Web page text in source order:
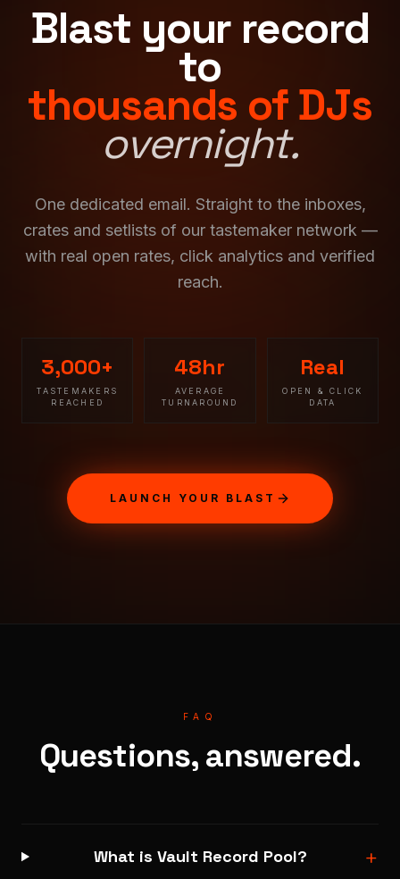
Blast your record
to
thousands of DJs
overnight.
One dedicated email. Straight to the inboxes,
crates and setlists of our tastemaker network —
with real open rates, click analytics and verified
reach.
3,000+
TASTEMAKERS
REACHED
48hr
AVERAGE
TURNAROUND
Real
OPEN & CLICK
DATA
LAUNCH YOUR BLAST
FAQ
Questions, answered.
What is Vault Record Pool? +